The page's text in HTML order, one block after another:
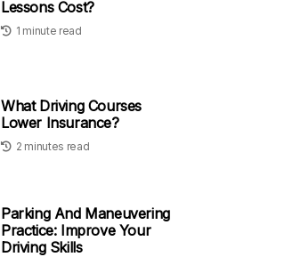
Lessons Cost?
1 minute read
What Driving Courses
Lower Insurance?
2 minutes read
Parking And Maneuvering
Practice: Improve Your
Driving Skills